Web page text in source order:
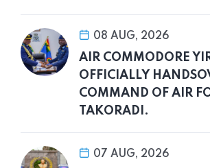
08 AUG, 2026
AIR COMMODORE
OFFICIALLY
COMMAND OF AIR
TAKORADI.
07 AUG, 2026